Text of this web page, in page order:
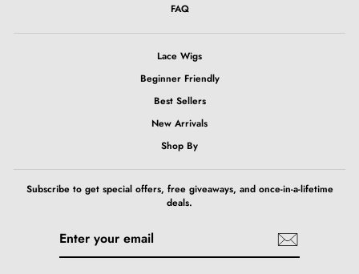
FAQ
Lace Wigs
Beginner Friendly
Best Sellers
New Arrivals
Shop By
Subscribe to get special offers, free giveaways, and once-in-a-lifetime
deals.